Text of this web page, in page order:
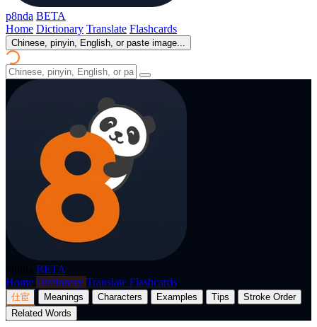
p8nda BETA
Home Dictionary Translate Flashcards
Chinese, pinyin, English, or paste image...
BETA
Home Dictionary Translate Flashcards
仕宦 Meanings Characters Examples Tips
Stroke Order
Related Words